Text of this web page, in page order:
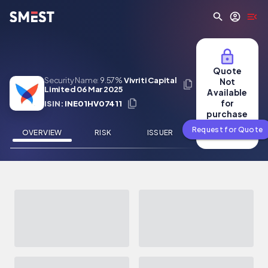
Skip to main content
Security Name: 9.57%Vivriti Capital
Limited 06 Mar 2025
ISIN: INE01HV07411
OVERVIEW RISK ISSUER NEWS
Quote
Not
Available
for
purchase
Request for Quote